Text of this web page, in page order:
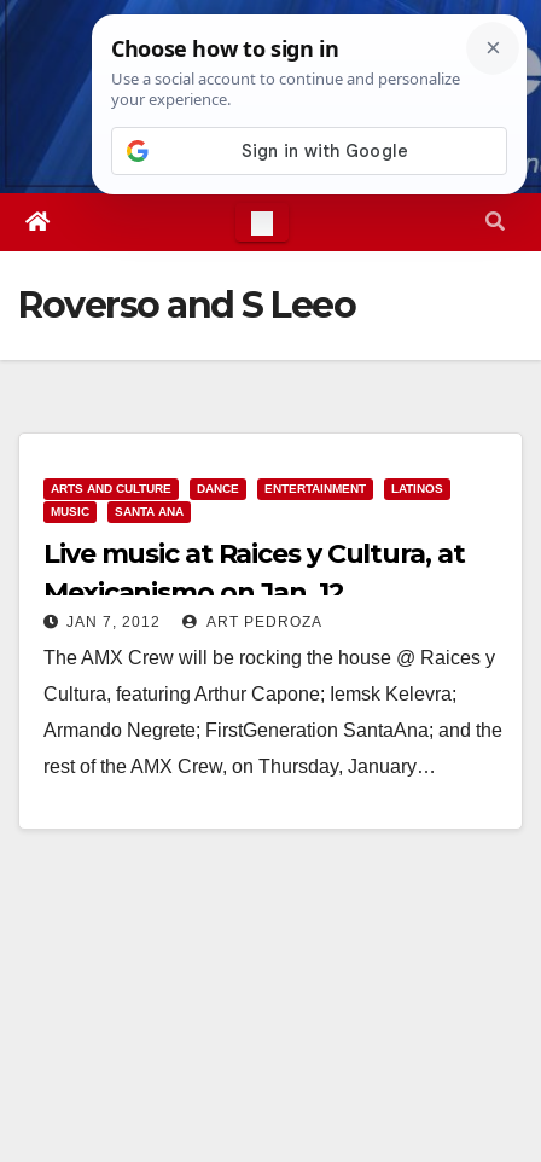
Skip
Fri. Aug 7th, 202611:22:16 PM
Roverso and S Leeo
ARTS AND CULTURE DANCE ENTERTAINMENT
LATINOS
MUSIC
SANTA ANA
Live music at Raices y Cultura, at
Mexicanismo on Jan. 12
JAN 7, 2012 ART PEDROZA
The AMX Crew will be rocking the house @ Raices y
Cultura, featuring Arthur Capone; Iemsk Kelevra;
Armando Negrete; FirstGeneration SantaAna; and the
rest of the AMX Crew, on Thursday, January…